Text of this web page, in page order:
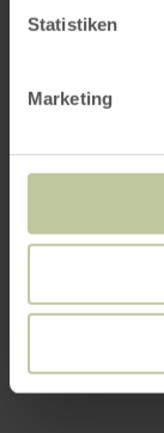
Statistiken
Marketing